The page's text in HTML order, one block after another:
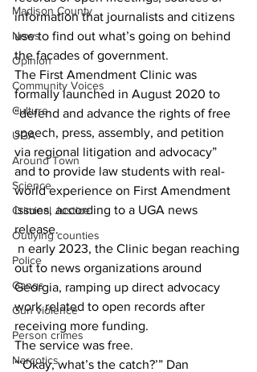
Madison County
News
Opinion
Community Voices
Culture
UGA
Around Town
Science
Criminal Justice
Outlying counties
Police
Gangs
Gun violence
Person crimes
Narcotics
information that journalists and citizens
use to find out what’s going on behind
the facades of government.
The First Amendment Clinic was
formally launched in August 2020 to
“defend and advance the rights of free
speech, press, assembly, and petition
via regional litigation and advocacy”
and to provide law students with real-
world experience on First Amendment
issues, according to a UGA news
release.
out to news organizations around
Georgia, ramping up direct advocacy
work related to open records after
receiving more funding.
The service was free.
“‘Okay, what’s the catch?’” Dan